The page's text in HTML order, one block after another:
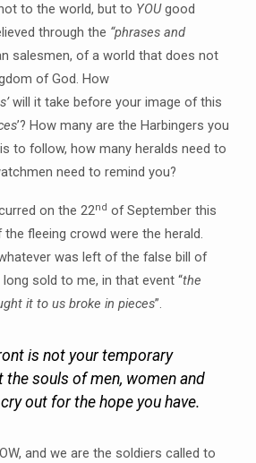
to the world, but to YOUgood
through the “phrases and
salesmen, of a world that does not
of God. How
will it take before your image of this
’? How many are the Harbingers you
to follow, how many heralds need to
need to remind you?
on the 22nd of September this
fleeing crowd were the herald.
was left of the false bill of
sold to me, in that event “the
it to us broke in pieces”.
is not your temporary
souls of men, women and
out for the hope you have.
and we are the soldiers called to